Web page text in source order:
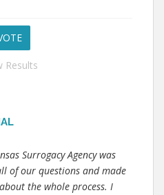
Results
Surrogacy Agency was
of our questions and made
the whole process. I